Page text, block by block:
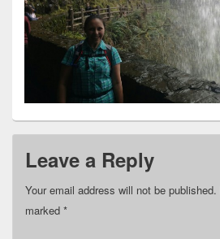
Leave a Reply
Your email address will not be published.
marked *